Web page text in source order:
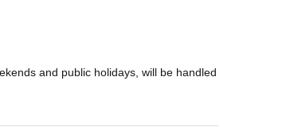
and public holidays, will be handled